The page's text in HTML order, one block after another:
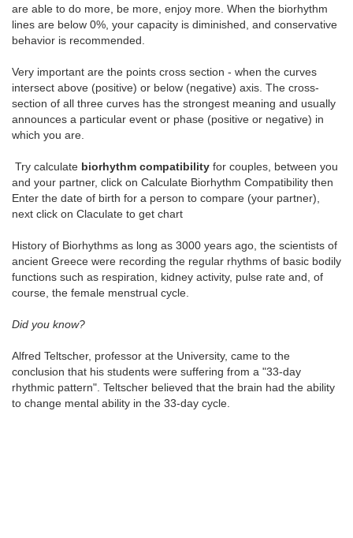
are able to do more, be more, enjoy more. When the biorhythm
lines are below 0%, your capacity is diminished, and conservative
behavior is recommended.
Very important are the points cross section - when the curves
intersect above (positive) or below (negative) axis. The cross-
section of all three curves has the strongest meaning and usually
announces a particular event or phase (positive or negative) in
which you are.
Try calculate biorhythm compatibility for couples, between you
and your partner, click on Calculate Biorhythm Compatibility then
Enter the date of birth for a person to compare (your partner),
next click on Claculate to get chart
History of Biorhythms as long as 3000 years ago, the scientists of
ancient Greece were recording the regular rhythms of basic bodily
functions such as respiration, kidney activity, pulse rate and, of
course, the female menstrual cycle.
Did you know?
Alfred Teltscher, professor at the University, came to the
conclusion that his students were suffering from a "33-day
rhythmic pattern". Teltscher believed that the brain had the ability
to change mental ability in the 33-day cycle.